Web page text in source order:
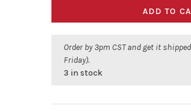
ADD TO
Order by 3pm CST and get it
Friday).
3 in stock